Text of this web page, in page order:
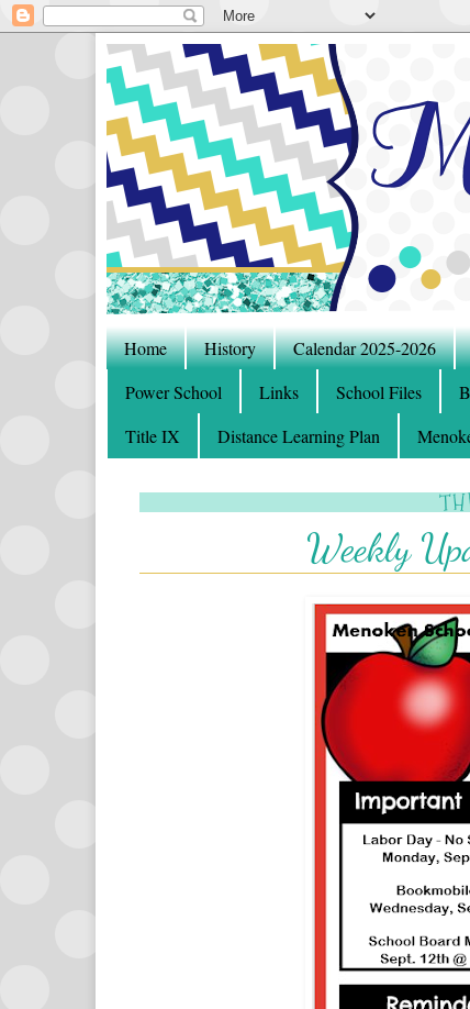
Home History Calendar 2025-2026
Power School
Links School Files
Title IX
Distance Learning Plan
Weekly